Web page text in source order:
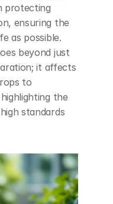
protecting
ensuring the
as possible.
beyond just
it affects
to
the
standards